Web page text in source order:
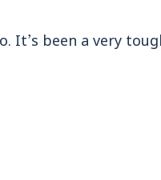
It’s been a very